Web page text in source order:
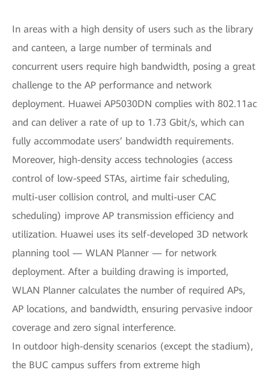
In areas with a high density of users such as the library
and canteen, a large number of terminals and
concurrent users require high bandwidth, posing a great
challenge to the AP performance and network
deployment. Huawei AP5030DN complies with 802.11ac
and can deliver a rate of up to 1.73 Gbit/s, which can
fully accommodate users’ bandwidth requirements.
Moreover, high-density access technologies (access
control of low-speed STAs, airtime fair scheduling,
multi-user collision control, and multi-user CAC
scheduling) improve AP transmission efficiency and
utilization. Huawei uses its self-developed 3D network
planning tool — WLAN Planner — for network
deployment. After a building drawing is imported,
WLAN Planner calculates the number of required APs,
AP locations, and bandwidth, ensuring pervasive indoor
coverage and zero signal interference.
In outdoor high-density scenarios (except the stadium),
the BUC campus suffers from extreme high